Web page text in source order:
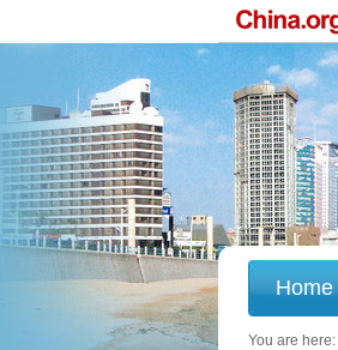
Home
You are here: